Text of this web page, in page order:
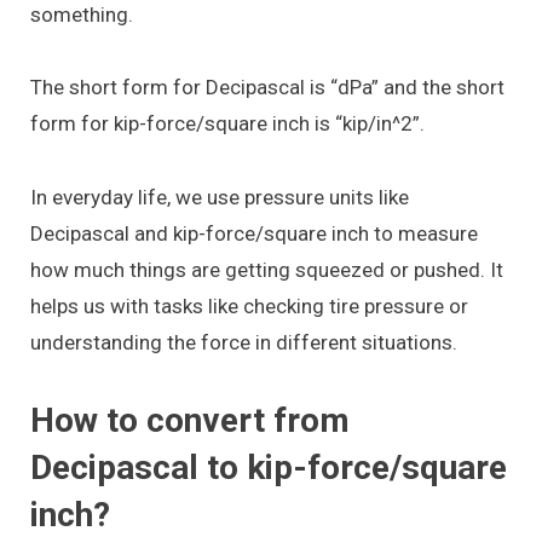
something.
The short form for Decipascal is “dPa” and the short
form for kip-force/square inch is “kip/in^2”.
In everyday life, we use pressure units like
Decipascal and kip-force/square inch to measure
how much things are getting squeezed or pushed. It
helps us with tasks like checking tire pressure or
understanding the force in different situations.
How to convert from
Decipascal to kip-force/square
inch?